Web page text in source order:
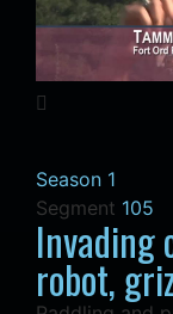
Season 1
Segment 105
Invading
robot,